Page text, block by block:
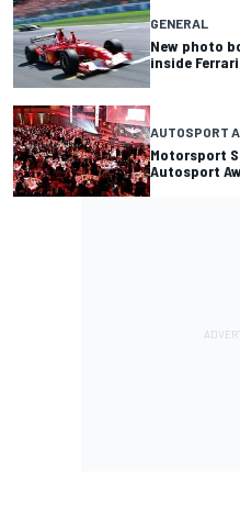
GENERAL
New photo
inside
AUTOSPORT
Motorsport
Autosport